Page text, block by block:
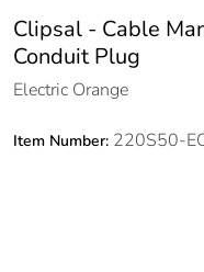
Clipsal - Cable
Conduit Plug
Electric Orange
Item Number: 220S50-